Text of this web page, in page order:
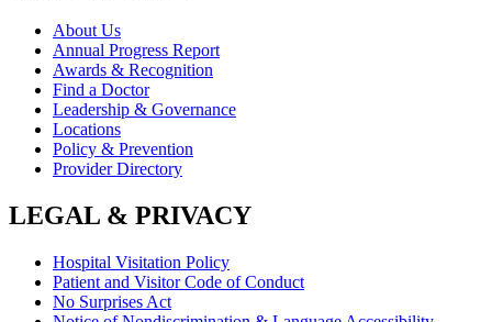
About Us
Annual Progress Report
Awards & Recognition
Find a Doctor
Leadership & Governance
Locations
Policy & Prevention
Provider Directory
LEGAL & PRIVACY
Hospital Visitation Policy
Patient and Visitor Code of Conduct
No Surprises Act